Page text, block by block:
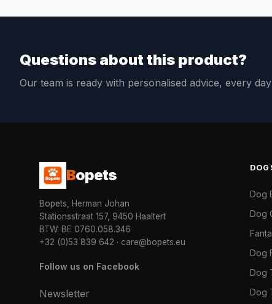
Questions about this product?
Our team is ready with personalised advice, every
Bopets
Bopets, Herman Johan
Stationsstraat 157, 9450 Haaltert
BTW: BE 0760.058.346
+32 (0)53 839 642 · care@bopets.eu
Follow us on Facebook
Newsletter
Dog
Dog
Dog
Dog
Dog